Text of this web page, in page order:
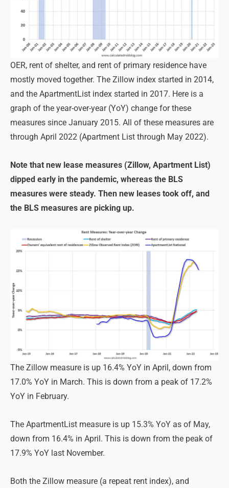
OER, rent of shelter, and rent of primary residence have
mostly moved together. The Zillow index started in 2014,
and the ApartmentList index started in 2017. Here is a
graph of the year-over-year (YoY) change for these
measures since January 2015. All of these measures are
through April 2022 (Apartment List through May 2022).
Note that new lease measures (Zillow, Apartment List)
dipped early in the pandemic, whereas the BLS
measures were steady. Then new leases took off, and
the BLS measures are picking up.
The Zillow measure is up 16.4% YoY in April, down from
17.0% YoY in March. This is down from a peak of 17.2%
YoY in February.
The ApartmentList measure is up 15.3% YoY as of May,
down from 16.4% in April. This is down from the peak of
17.9% YoY last November.
Both the Zillow measure (a repeat rent index), and